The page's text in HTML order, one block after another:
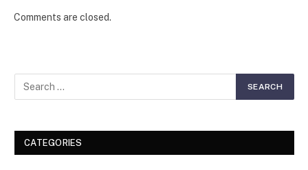
Comments are closed.
CATEGORIES